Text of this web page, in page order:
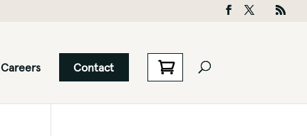
Careers Contact